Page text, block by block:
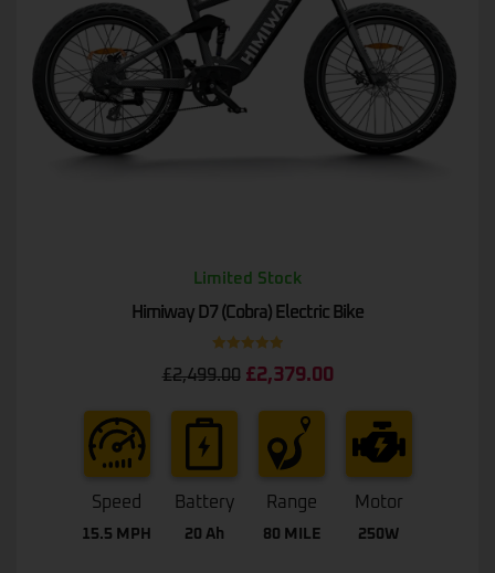
Limited Stock
Himiway D7 (Cobra) Electric Bike
£2,499.00 £2,379.00
Speed
15.5 MPH
Battery
20 Ah
Range
80 MILE
Motor
250W
out of 5